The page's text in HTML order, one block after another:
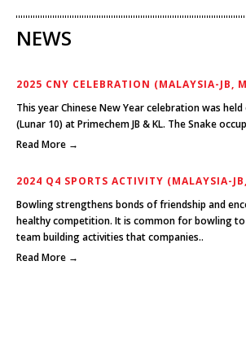
NEWS
2025 CNY CELEBRATION (MALAYSIA-JB,
This year Chinese New Year celebration was held
(Lunar 10) at Primechem JB & KL. The Snake
Read More →
2024 Q4 SPORTS ACTIVITY (MALAYSIA-
Bowling strengthens bonds of friendship and
healthy competition. It is common for bowling
team building activities that companies..
Read More →